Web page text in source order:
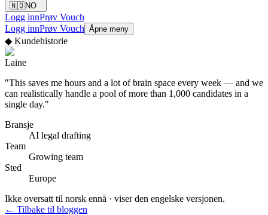
🇳🇴NO
Logg innPrøv Vouch
Logg innPrøv Vouch Åpne meny
◆ Kundehistorie
Laine
"This saves me hours and a lot of brain space every week — and we
can realistically handle a pool of more than 1,000 candidates in a
single day."
Bransje
AI legal drafting
Team
Growing team
Sted
Europe
Ikke oversatt til norsk ennå · viser den engelske versjonen.
← Tilbake til bloggen